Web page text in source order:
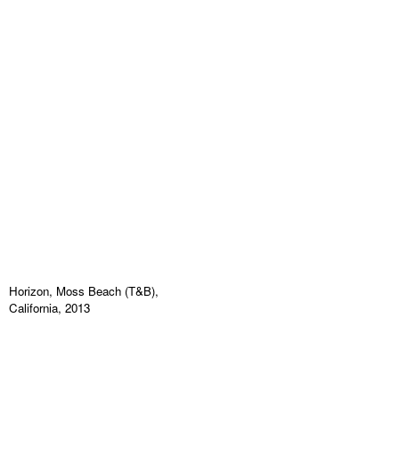
Horizon, Moss Beach (T&B),
California, 2013